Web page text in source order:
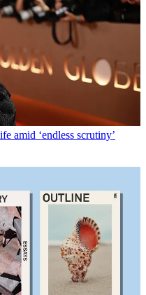
amid ‘endless scrutiny’